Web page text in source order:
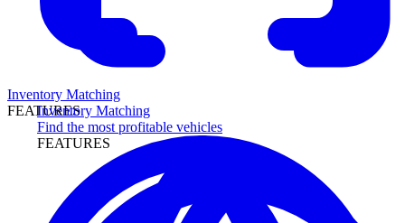
Inventory Matching
Find the most profitable vehicles
FEATURES
Inventory Matching
FEATURES